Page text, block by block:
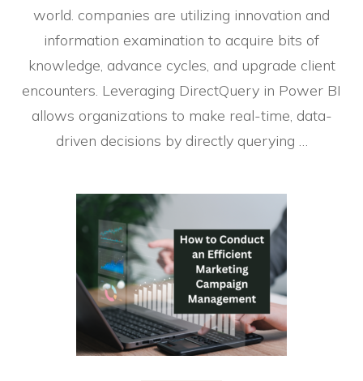
world. companies are utilizing innovation and
information examination to acquire bits of
knowledge, advance cycles, and upgrade client
encounters. Leveraging DirectQuery in Power BI
allows organizations to make real-time, data-
driven decisions by directly querying …